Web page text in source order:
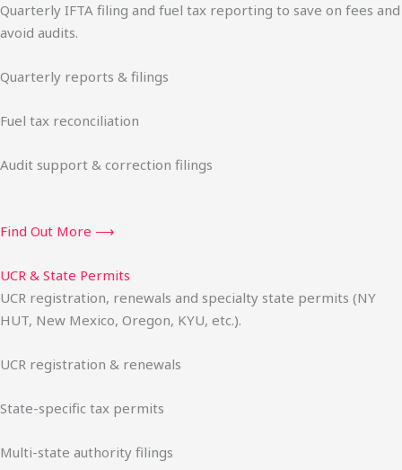
Quarterly IFTA filing and fuel tax reporting to save on fees and
avoid audits.
Quarterly reports & filings
Fuel tax reconciliation
Audit support & correction filings
Find Out More ⟶
UCR & State Permits
UCR registration, renewals and specialty state permits (NY
HUT, New Mexico, Oregon, KYU, etc.).
UCR registration & renewals
State-specific tax permits
Multi-state authority filings